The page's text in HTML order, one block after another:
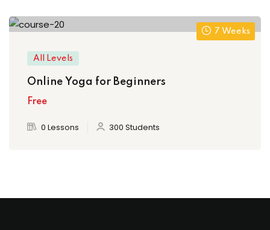
7 Weeks
All Levels
Online Yoga for Beginners
Free
0 Lessons 300 Students